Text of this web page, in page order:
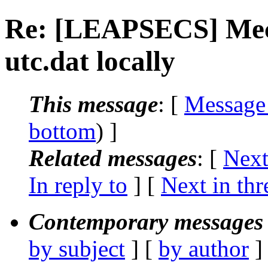
Re: [LEAPSECS]
utc.dat locally
This message: [
bottom) ]
Related messages: [
In reply to ] [ Next in
Contemporary
by subject ] [ by author